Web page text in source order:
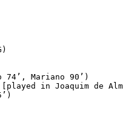
74’, Mariano 90’)
in Joaquim de